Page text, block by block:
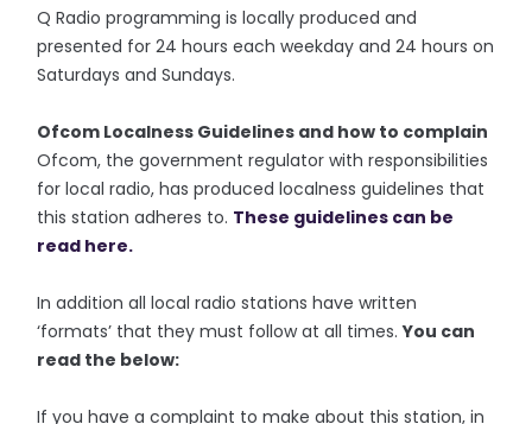
Q Radio programming is locally produced and
presented for 24 hours each weekday and 24 hours on
Saturdays and Sundays.
Ofcom Localness Guidelines and how to complain
Ofcom, the government regulator with responsibilities
for local radio, has produced localness guidelines that
this station adheres to. These guidelines can be
read here.
In addition all local radio stations have written
‘formats’ that they must follow at all times.You can
read the below:
If you have a complaint to make about this station, in